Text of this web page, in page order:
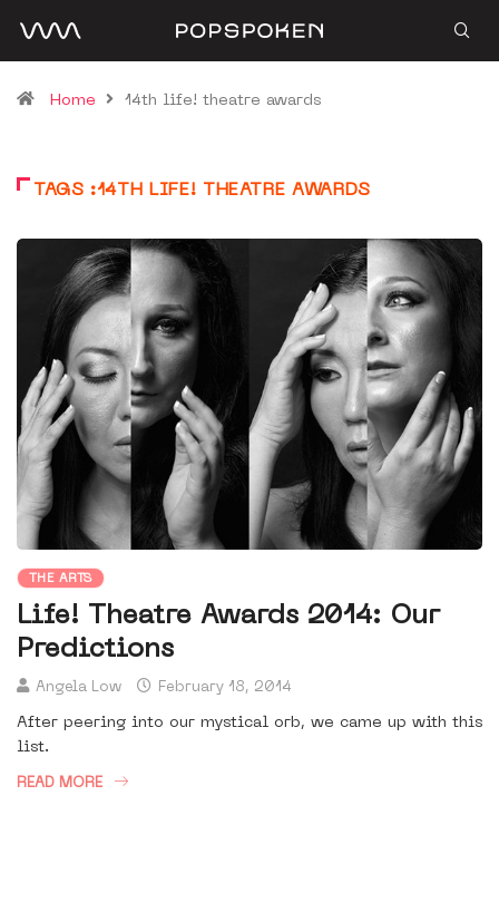
Home 14th life! theatre awards
TAGS :14TH LIFE! THEATRE AWARDS
THE ARTS
Life! Theatre Awards 2014: Our
Predictions
Angela Low February 18, 2014
After peering into our mystical orb, we came up with this
list.
READ MORE